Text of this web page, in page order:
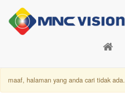
maaf, halaman yang anda cari tidak ada.